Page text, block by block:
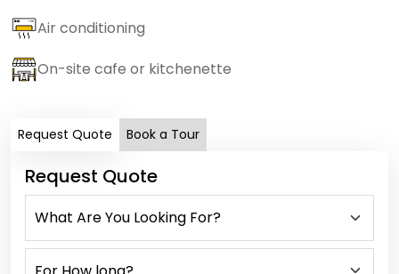
Air conditioning
On-site cafe or kitchenette
Request Quote Book a Tour
Request Quote